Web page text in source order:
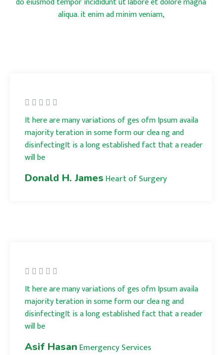
aliqua. it enim ad minim veniam,
It here are many variations of ges ofm Ipsum availa
majority teration in some form our clea ng and
disinfectingIt is a long established fact that a reader
will be
Donald H. James Heart of Surgery
It here are many variations of ges ofm Ipsum availa
majority teration in some form our clea ng and
disinfectingIt is a long established fact that a reader
will be
Asif Hasan Emergency Services